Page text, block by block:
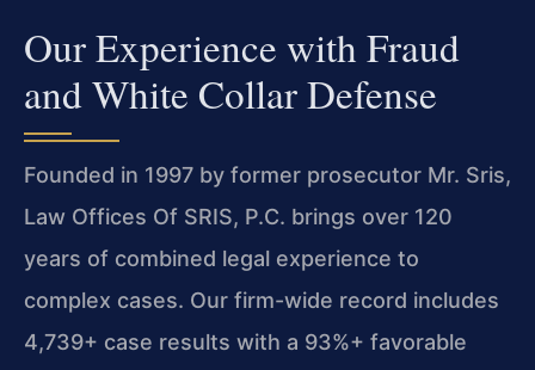
Our Experience with Fraud
and White Collar Defense
Founded in 1997 by former prosecutor Mr. Sris,
Law Offices Of SRIS, P.C. brings over 120
years of combined legal experience to
complex cases. Our firm-wide record includes
4,739+ case results with a 93%+ favorable